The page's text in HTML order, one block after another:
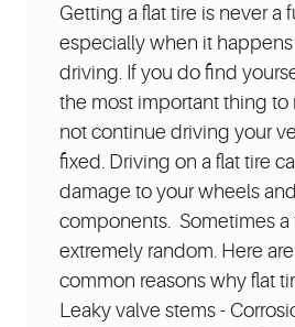
Getting a flat tire is never a
especially when it
driving. If you do find
the most important thing to
not continue driving your
fixed. Driving on a flat tire
damage to your wheels
components. Sometimes a
extremely random. Here
common reasons why flat
Leaky valve stems -